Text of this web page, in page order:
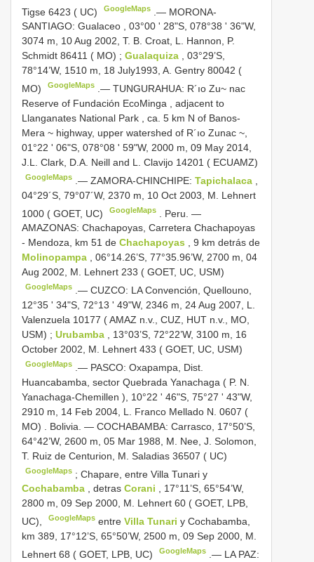
Tigse 6423 ( UC)
GoogleMaps .— MORONA-
SANTIAGO: Gualaceo , 03°00 ' 28"S, 078°38 ' 36"W,
3074 m, 10 Aug 2002, T. B. Croat, L. Hannon, P.
Schmidt 86411 ( MO) ; Gualaquiza , 03°29’S,
78°14’W, 1510 m, 18 July1993, A. Gentry 80042 (
MO)
GoogleMaps .—TUNGURAHUA: R´ıo Zu~ nac
Reserve of Fundación EcoMinga , adjacent to
Llanganates National Park , ca. 5 km N of Banos-
Mera ~ highway, upper watershed of R´ıo Zunac ~,
01°22 ' 06"S, 078°08 ' 59"W, 2000 m, 09 May 2014,
J.L. Clark, D.A. Neill and L. Clavijo 14201 ( ECUAMZ)
GoogleMaps .—ZAMORA-CHINCHIPE:Tapichalaca
04°29´S, 79°07´W, 2370 m, 10 Oct 2003, M. Lehnert
1000 ( GOET, UC)
GoogleMaps
Peru. —
AMAZONAS: Chachapoyas, Carretera Chachapoyas
- Mendoza, km 51 de Chachapoyas
, 9 km detrás de
Molinopampa
, 06°14.26’S, 77°35.96’W, 2700 m, 04
Aug 2002, M. Lehnert 233 ( GOET, UC, USM)
GoogleMaps .—CUZCO: LA Convención, Quellouno,
12°35 ' 34"S, 72°13 ' 49"W, 2346 m, 24 Aug 2007, L.
Valenzuela 10177 ( AMAZ n.v., CUZ, HUT n.v., MO,
USM) ; Urubamba
, 13°03’S, 72°22’W, 3100 m, 16
October 2002, M. Lehnert 433 ( GOET, UC, USM)
GoogleMaps .— PASCO: Oxapampa, Dist.
Huancabamba, sector Quebrada Yanachaga ( P. N.
Yanachaga-Chemillen ), 10°22 ' 46"S, 75°27 ' 43"W,
2910 m, 14 Feb 2004, L. Franco Mellado N. 0607 (
MO)
Bolivia. — COCHABAMBA: Carrasco, 17°50’S,
64°42’W, 2600 m, 05 Mar 1988, M. Nee, J. Solomon,
T. Ruiz de Centurion, M. Saladias 36507 ( UC)
GoogleMaps ;Chapare, entre Villa Tunari y
Cochabamba
, detras Corani
, 17°11’S, 65°54’W,
2800 m, 09 Sep 2000, M. Lehnert 60 ( GOET, LPB,
UC),
GoogleMaps entreVilla Tunariy Cochabamba,
km 389, 17°12’S, 65°50’W, 2500 m, 09 Sep 2000, M.
Lehnert 68 ( GOET, LPB, UC)
GoogleMaps .— LA PAZ: